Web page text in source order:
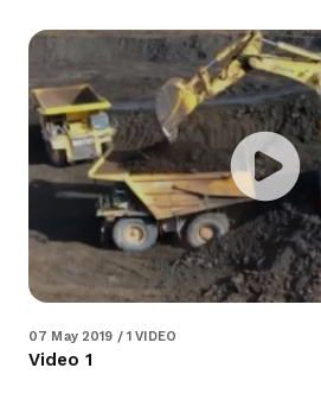
07 May 2019 / 1 VIDEO
Video 1